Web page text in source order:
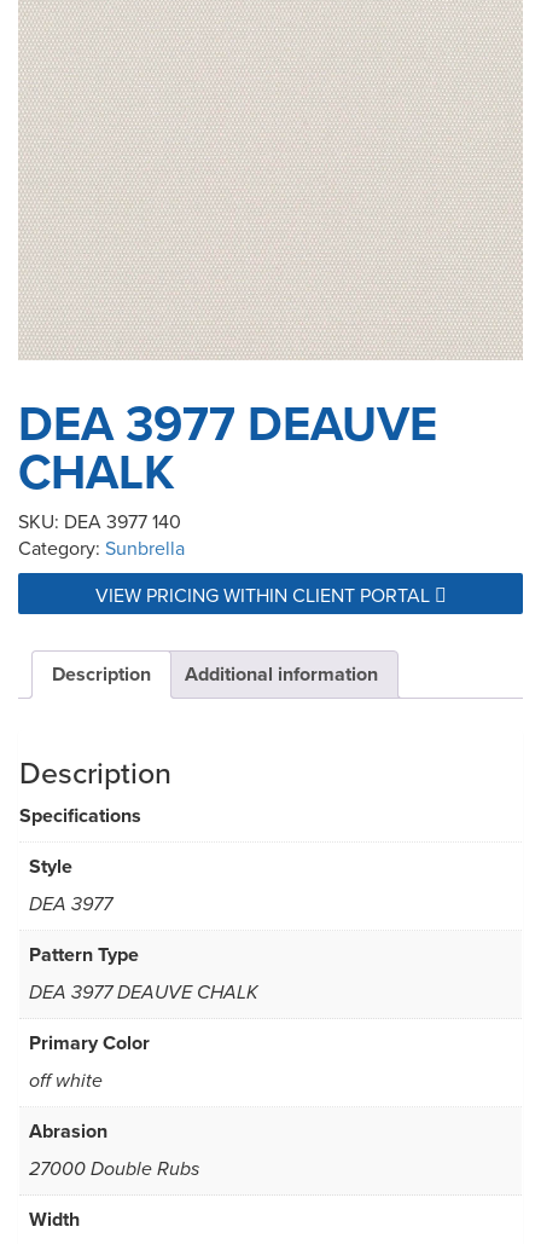
DEA 3977 DEAUVE
CHALK
SKU: DEA 3977 140
Category: Sunbrella
VIEW PRICING WITHIN CLIENT PORTAL
Description Additional information
Description
Specifications
Style
DEA 3977
Pattern Type
DEA 3977 DEAUVE CHALK
Primary Color
off white
Abrasion
27000 Double Rubs
Width